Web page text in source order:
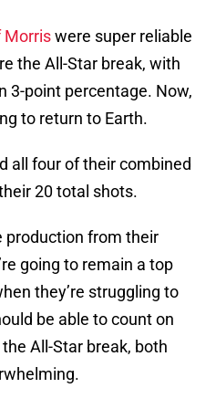
Morriswere super reliable
the All-Star break, with
3-point percentage. Now,
to return to Earth.
all four of their combined
20 total shots.
production from their
going to remain a top
they’re struggling to
be able to count on
All-Star break, both